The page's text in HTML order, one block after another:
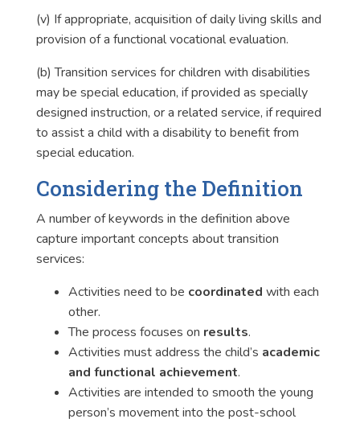
(v) If appropriate, acquisition of daily living skills and
provision of a functional vocational evaluation.
(b) Transition services for children with disabilities
may be special education, if provided as specially
designed instruction, or a related service, if required
to assist a child with a disability to benefit from
special education.
Considering the Definition
A number of keywords in the definition above
capture important concepts about transition
services:
Activities need to be coordinated with each
other.
The process focuses on results.
Activities must address the child’s academic
and functional achievement.
Activities are intended to smooth the young
person’s movement into the post-school